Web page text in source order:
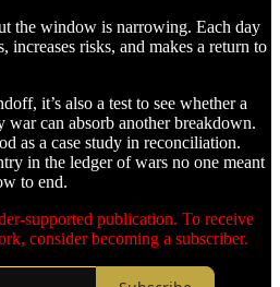
the window is narrowing. Each day
increases risks, and makes a return to
it’s also a test to see whether a
war can absorb another breakdown.
as a case study in reconciliation.
in the ledger of wars no one meant
to end.
supported publication. To receive
consider becoming a subscriber.